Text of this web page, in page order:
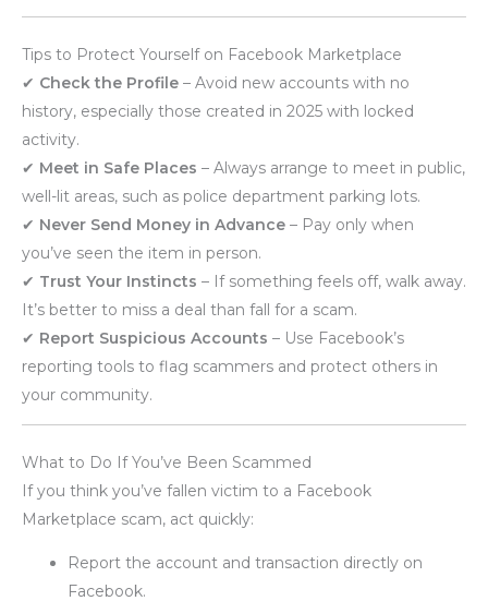
Tips to Protect Yourself on Facebook Marketplace
✔ Check the Profile – Avoid new accounts with no
history, especially those created in 2025 with locked
activity.
✔ Meet in Safe Places – Always arrange to meet in public,
well-lit areas, such as police department parking lots.
✔ Never Send Money in Advance – Pay only when
you’ve seen the item in person.
✔ Trust Your Instincts – If something feels off, walk away.
It’s better to miss a deal than fall for a scam.
✔ Report Suspicious Accounts – Use Facebook’s
reporting tools to flag scammers and protect others in
your community.
What to Do If You’ve Been Scammed
If you think you’ve fallen victim to a Facebook
Marketplace scam, act quickly:
Report the account and transaction directly on
Facebook.